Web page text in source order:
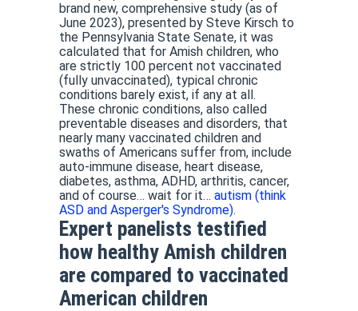
brand new, comprehensive study (as of
June 2023), presented by Steve Kirsch to
the Pennsylvania State Senate, it was
calculated that for Amish children, who
are strictly 100 percent not vaccinated
(fully unvaccinated), typical chronic
conditions barely exist, if any at all.
These chronic conditions, also called
preventable diseases and disorders, that
nearly many vaccinated children and
swaths of Americans suffer from, include
auto-immune disease, heart disease,
diabetes, asthma, ADHD, arthritis, cancer,
and of course… wait for it… autism (think
ASD and Asperger's Syndrome).
Expert panelists testified
how healthy Amish children
are compared to vaccinated
American children